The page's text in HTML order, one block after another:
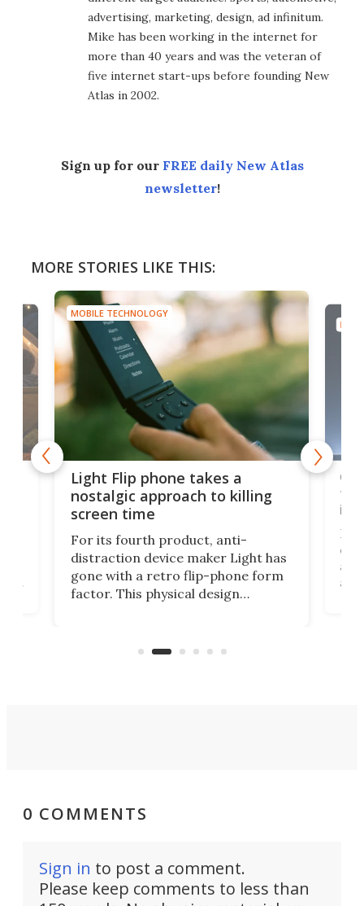
advertising, marketing, design, ad infinitum.
Mike has been working in the internet for
more than 40 years and was the veteran of
five internet start-ups before founding New
Atlas in 2002.
Sign up for our FREE daily New Atlas
newsletter!
MORE STORIES LIKE THIS:
MOBILE TECHNOLOGY
Light Flip phone takes a
nostalgic approach to killing
screen time
For its fourth product, anti-
distraction device maker Light has
gone with a retro flip-phone form
factor. This physical design
to
in
a
0 COMMENTS
Sign in to post a comment.
Please keep comments to less than